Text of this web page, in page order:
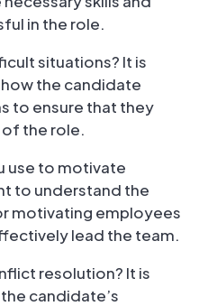
in the role.
situations? It is
the candidate
to ensure that they
of the role.
use to motivate
to understand the
motivating employees
lead the team.
resolution? It is
candidate’s